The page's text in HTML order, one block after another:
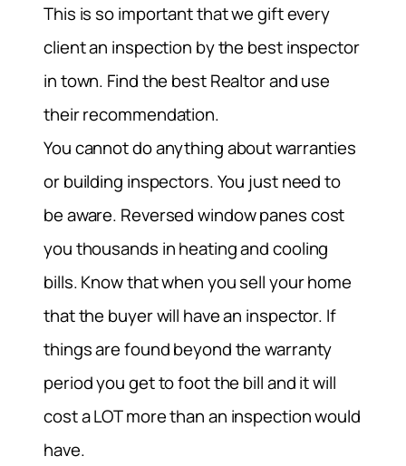
This is so important that we gift every
client an inspection by the best inspector
in town. Find the best Realtor and use
their recommendation.
You cannot do anything about warranties
or building inspectors. You just need to
be aware. Reversed window panes cost
you thousands in heating and cooling
bills. Know that when you sell your home
that the buyer will have an inspector. If
things are found beyond the warranty
period you get to foot the bill and it will
cost a LOT more than an inspection would
have.